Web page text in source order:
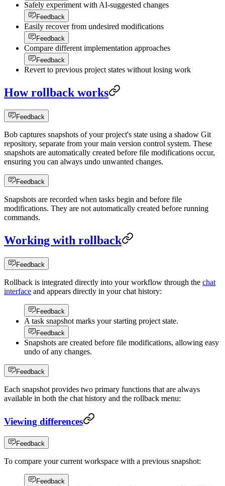
Safely experiment with AI-suggested changes
Feedback
Easily recover from undesired modifications
Feedback
Compare different implementation approaches
Feedback
Revert to previous project states without losing work
How rollback works
Feedback
Bob captures snapshots of your project's state using a shadow Git
repository, separate from your main version control system. These
snapshots are automatically created before file modifications occur,
ensuring you can always undo unwanted changes.
Feedback
Snapshots are recorded when tasks begin and before file
modifications. They are not automatically created before running
commands.
Working with rollback
Feedback
Rollback is integrated directly into your workflow through the chat
interface and appears directly in your chat history:
Feedback
A task snapshot marks your starting project state.
Feedback
Snapshots are created before file modifications, allowing easy
undo of any changes.
Feedback
Each snapshot provides two primary functions that are always
available in both the chat history and the rollback menu:
Viewing differences
Feedback
To compare your current workspace with a previous snapshot:
Feedback